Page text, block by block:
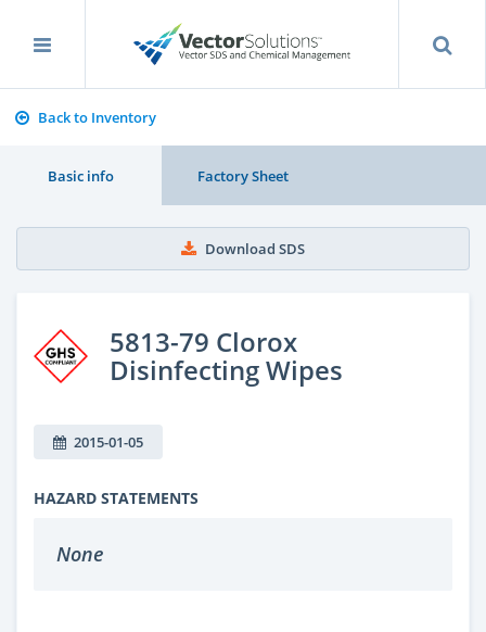
Back to Inventory
Basic info Factory Sheet
Download SDS
5813-79 Clorox
Disinfecting Wipes
2015-01-05
HAZARD STATEMENTS
None